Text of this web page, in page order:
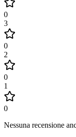
0
3
0
2
0
1
0
Nessuna recensione